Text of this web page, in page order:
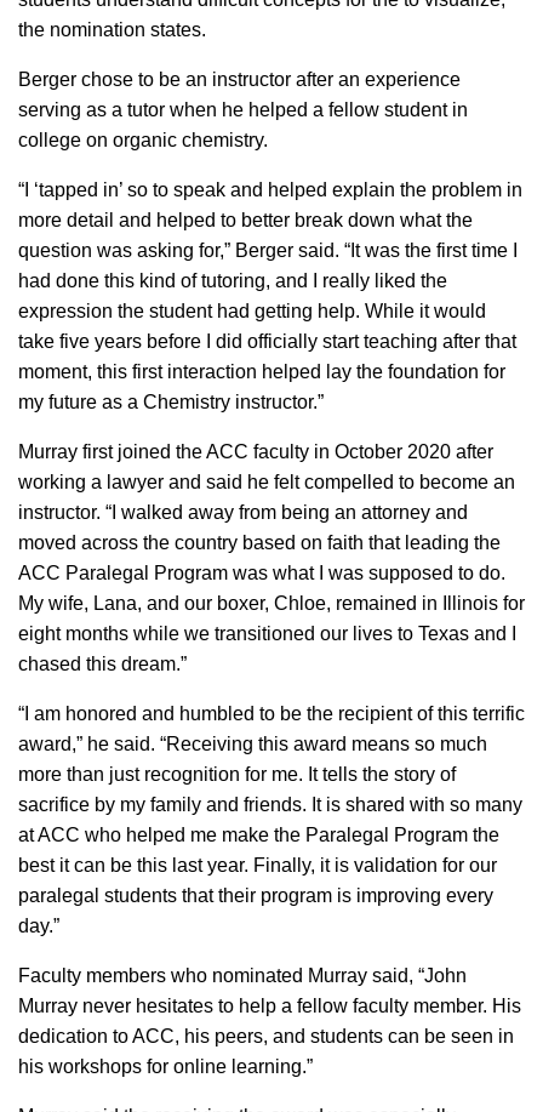
the nomination states.
Berger chose to be an instructor after an experience
serving as a tutor when he helped a fellow student in
college on organic chemistry.
“I ‘tapped in’ so to speak and helped explain the problem in
more detail and helped to better break down what the
question was asking for,” Berger said. “It was the first time I
had done this kind of tutoring, and I really liked the
expression the student had getting help. While it would
take five years before I did officially start teaching after that
moment, this first interaction helped lay the foundation for
my future as a Chemistry instructor.”
Murray first joined the ACC faculty in October 2020 after
working a lawyer and said he felt compelled to become an
instructor. “I walked away from being an attorney and
moved across the country based on faith that leading the
ACC Paralegal Program was what I was supposed to do.
My wife, Lana, and our boxer, Chloe, remained in Illinois for
eight months while we transitioned our lives to Texas and I
chased this dream.”
“​I am honored and humbled to be the recipient of this terrific
award,” he said. “Receiving this award means so much
more than just recognition for me. It tells the story of
sacrifice by my family and friends. It is shared with so many
at ACC who helped me make the Paralegal Program the
best it can be this last year. Finally, it is validation for our
paralegal students that their program is improving every
day.”
Faculty members who nominated Murray said, “John
Murray never hesitates to help a fellow faculty member. His
dedication to ACC, his peers, and students can be seen in
his workshops for online learning.”